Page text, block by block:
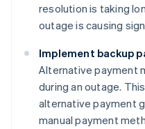
resolution is taking
outage is causing
Implement backup
Alternative payment
during an outage.
alternative payment
manual payment